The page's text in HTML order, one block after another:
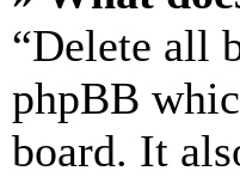
“Delete all
phpBB
board. It